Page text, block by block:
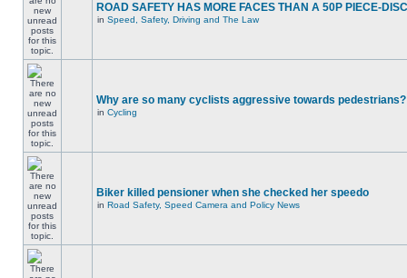
ROAD SAFETY HAS MORE FACES THAN A 50P PIECE-
in Speed, Safety, Driving and The Law
Why are so many cyclists aggressive towards pedestrians?
in Cycling
Biker killed pensioner when she checked her speedo
in Road Safety, Speed Camera and Policy News